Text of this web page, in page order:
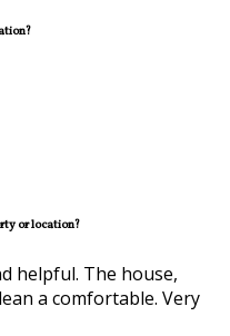
or location?
helpful. The house,
a comfortable. Very